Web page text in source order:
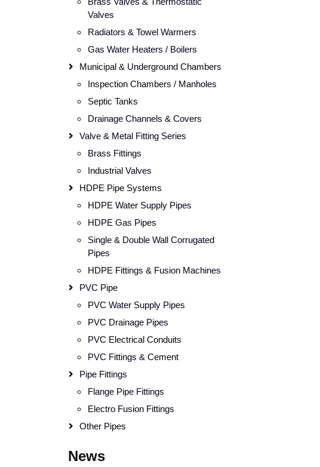
Valves
Radiators & Towel Warmers
Gas Water Heaters / Boilers
Municipal & Underground Chambers
Inspection Chambers / Manholes
Septic Tanks
Drainage Channels & Covers
Valve & Metal Fitting Series
Brass Fittings
Industrial Valves
HDPE Pipe Systems
HDPE Water Supply Pipes
HDPE Gas Pipes
Single & Double Wall Corrugated
Pipes
HDPE Fittings & Fusion Machines
PVC Pipe
PVC Water Supply Pipes
PVC Drainage Pipes
PVC Electrical Conduits
PVC Fittings & Cement
Pipe Fittings
Flange Pipe Fittings
Electro Fusion Fittings
Other Pipes
News